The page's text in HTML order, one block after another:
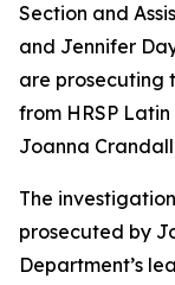
Section and
and Jennifer
are prosecuting
from HRSP
Joanna
The
prosecuted by
Department’s